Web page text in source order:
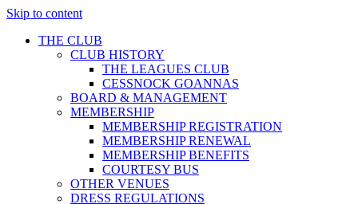
Skip to content
THE CLUB
CLUB HISTORY
THE LEAGUES CLUB
CESSNOCK GOANNAS
BOARD & MANAGEMENT
MEMBERSHIP
MEMBERSHIP REGISTRATION
MEMBERSHIP RENEWAL
MEMBERSHIP BENEFITS
COURTESY BUS
OTHER VENUES
DRESS REGULATIONS